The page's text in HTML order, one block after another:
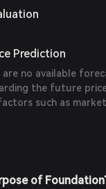
Prediction
no available
the future
such as
NFT space.
of